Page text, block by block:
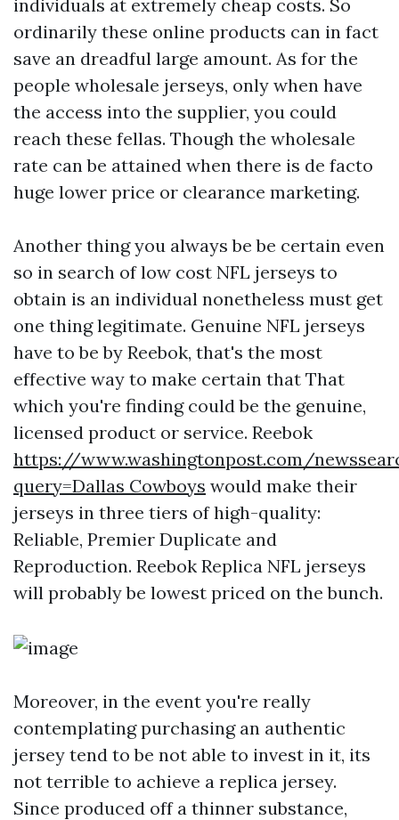
individuals at extremely cheap costs. So
ordinarily these online products can in fact
save an dreadful large amount. As for the
people wholesale jerseys, only when have
the access into the supplier, you could
reach these fellas. Though the wholesale
rate can be attained when there is de facto
huge lower price or clearance marketing.
Another thing you always be be certain even
so in search of low cost NFL jerseys to
obtain is an individual nonetheless must get
one thing legitimate. Genuine NFL jerseys
have to be by Reebok, that's the most
effective way to make certain that That
which you're finding could be the genuine,
licensed product or service. Reebok
https://www.washingtonpost.com/
query=Dallas Cowboys would make their
jerseys in three tiers of high-quality:
Reliable, Premier Duplicate and
Reproduction. Reebok Replica NFL jerseys
will probably be lowest priced on the bunch.
Moreover, in the event you're really
contemplating purchasing an authentic
jersey tend to be not able to invest in it, its
not terrible to achieve a replica jersey.
Since produced off a thinner substance,